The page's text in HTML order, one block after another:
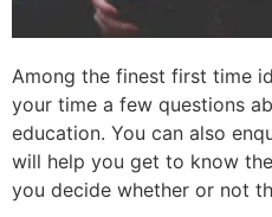
Among the finest first time
your time a few questions
education. You can also
will help you get to know
you decide whether or not